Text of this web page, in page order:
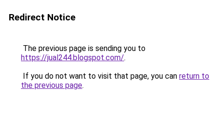
Redirect Notice
The previous page is sending you to
https://jual244.blogspot.com/.
If you do not want to visit that page, you can return to
the previous page.